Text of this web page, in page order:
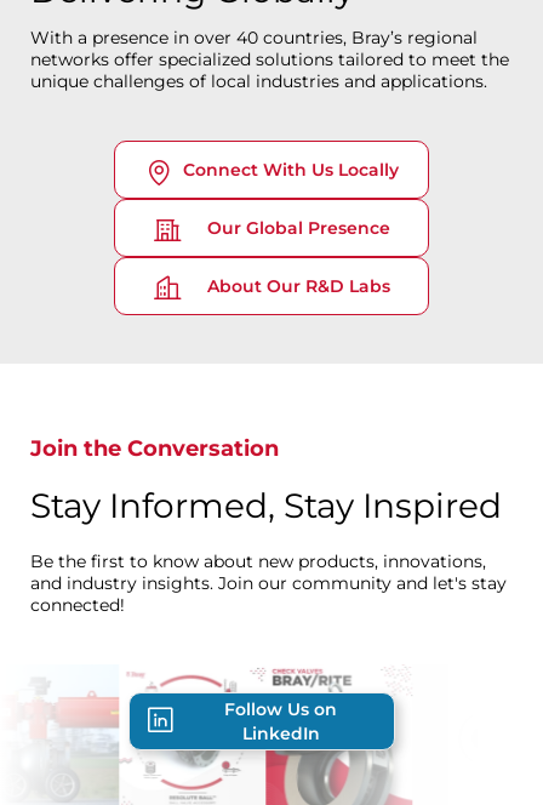
With a presence in over 40 countries, Bray’s regional
networks offer specialized solutions tailored to meet the
unique challenges of local industries and applications.
Connect With Us Locally
Our Global Presence
About Our R&D Labs
Join the Conversation
Stay Informed, Stay Inspired
Be the first to know about new products, innovations,
and industry insights. Join our community and let's stay
connected!
Follow Us on
LinkedIn